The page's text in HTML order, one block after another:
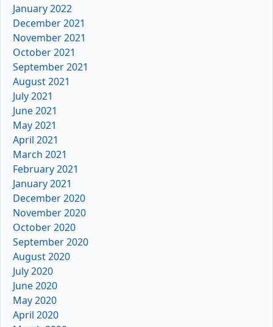
January 2022
December 2021
November 2021
October 2021
September 2021
August 2021
July 2021
June 2021
May 2021
April 2021
March 2021
February 2021
January 2021
December 2020
November 2020
October 2020
September 2020
August 2020
July 2020
June 2020
May 2020
April 2020